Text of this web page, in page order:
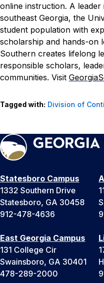
online instruction. A
southeast Georgia, the
student population with
scholarship and hands-on
Southern creates lifelong
responsible scholars,
communities. Visit
Tagged with: Division of
Statesboro Campus
1332 Southern Drive
Statesboro, GA 30458
912-478-4636
East Georgia Campus
131 College Cir
Swainsboro, GA 30401
478-289-2000